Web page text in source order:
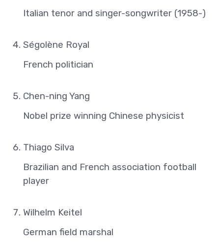
Italian tenor and singer-songwriter (1958-)
Ségolène Royal
French politician
Chen-ning Yang
Nobel prize winning Chinese physicist
Thiago Silva
Brazilian and French association football
player
Wilhelm Keitel
German field marshal